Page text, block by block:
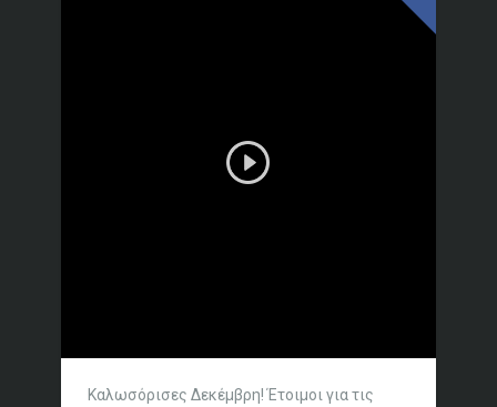
Καλωσόρισες Δεκέμβρη! Έτοιμοι για τις